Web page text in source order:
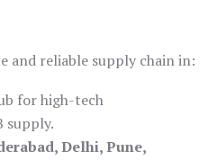
and reliable supply chain in:
for high-tech
supply.
Delhi, Pune,